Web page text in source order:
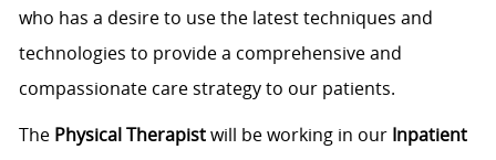
who has a desire to use the latest techniques and
technologies to provide a comprehensive and
compassionate care strategy to our patients.
The Physical Therapistwill be working in our Inpatient